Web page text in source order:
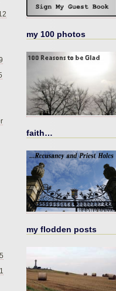
my 100 photos
faith…
my flodden posts